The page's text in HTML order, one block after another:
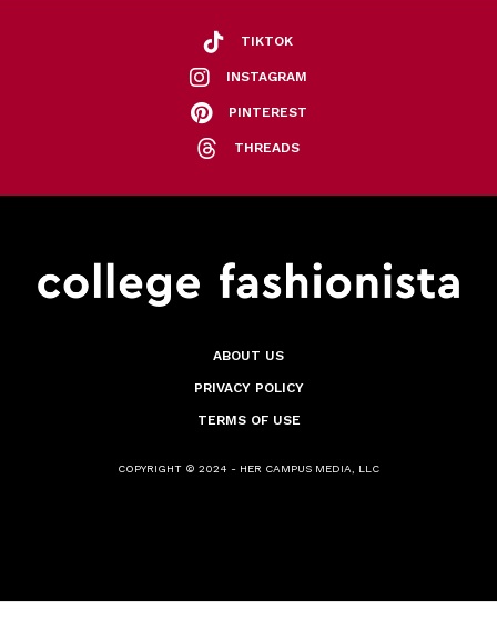
TIKTOK
INSTAGRAM
PINTEREST
THREADS
ABOUT US
PRIVACY POLICY
TERMS OF USE
COPYRIGHT © 2024 - HER CAMPUS MEDIA, LLC